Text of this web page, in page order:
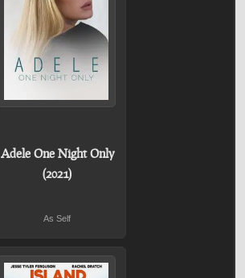
Adele One Night Only
(2021)
As Self